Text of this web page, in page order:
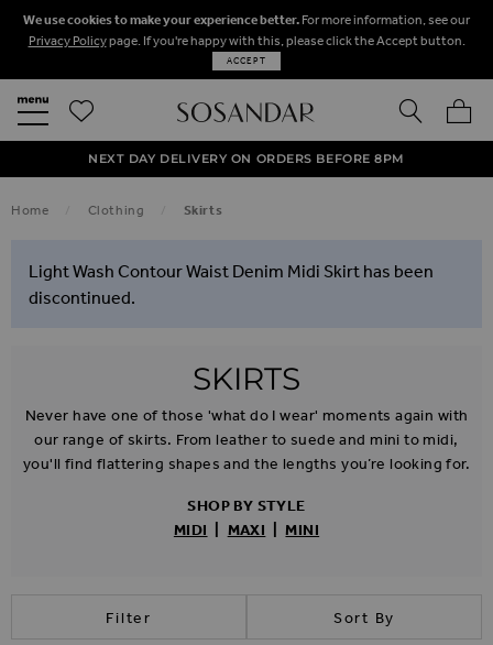
We use cookies to make your experience better. For more information, see our
Privacy Policypage. If you're happy with this, please click the Accept button.
ACCEPT
SEARCH
50% OFF SALE NOW ON!
NEXT DAY DELIVERY ON ORDERS BEFORE 8PM
FREE STANDARD UK DELIVERY ON ORDERS OVER $‌150.00
Home Clothing Skirts
Light Wash Contour Waist Denim Midi Skirt has been
discontinued.
SKIRTS
Never have one of those 'what do I wear' moments again with
our range of skirts. From leather to suede and mini to midi,
you'll find flattering shapes and the lengths you’re looking for.
SHOP BY STYLE
MIDI
MAXI |MINI
Filter Sort By